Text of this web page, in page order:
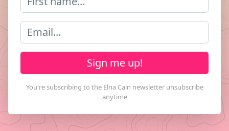
Sign me up!